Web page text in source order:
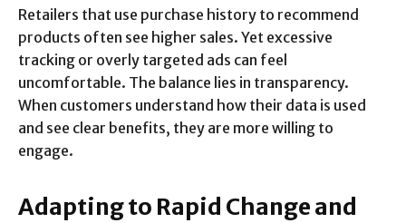
Retailers that use purchase history to recommend
products often see higher sales. Yet excessive
tracking or overly targeted ads can feel
uncomfortable. The balance lies in transparency.
When customers understand how their data is used
and see clear benefits, they are more willing to
engage.
Adapting to Rapid Change and